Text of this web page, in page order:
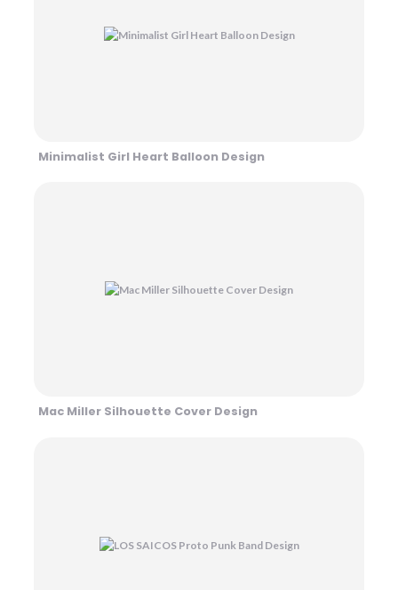
Minimalist Girl Heart Balloon Design
Mac Miller Silhouette Cover Design